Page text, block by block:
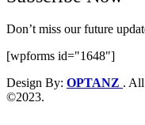
Don’t miss our future
[wpforms id="1648"]
Design By: OPTANZ . All
©2023.